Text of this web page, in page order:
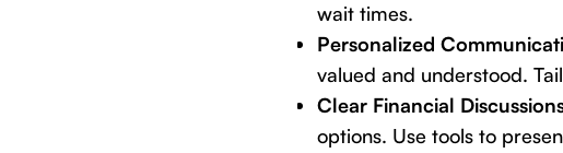
wait times.
Personalized
valued and understood.
Clear Financial
options. Use tools to